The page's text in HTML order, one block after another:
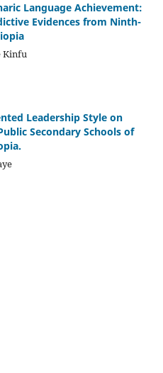
Language Achievement:
Evidences from Ninth-
Kinfu
Leadership Style on
Secondary Schools of